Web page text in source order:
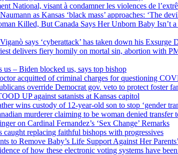
National, visant à condamner les violences de
as Kansas ‘black mass’ approaches: ‘The
Killed, But Canada Says Her Unborn Baby Isn’t
says ‘cyberattack’ has taken down his Exsurge
delivers fiery homily on mortal sin, abortion with
us – Biden blocked us, says top bishop
acquitted of criminal charges for questioning
override Democrat gov. veto to protect foster
UP against satanists at Kansas capitol
wins custody of 12-year-old son to stop ‘gender
murderer claiming to be woman denied transfer
on Cardinal Fernandez’s ‘Sex Change’ Remarks
caught replacing faithful bishops with progressives
to Remove Baby’s Life Support Against Her
of how these electronic voting systems have